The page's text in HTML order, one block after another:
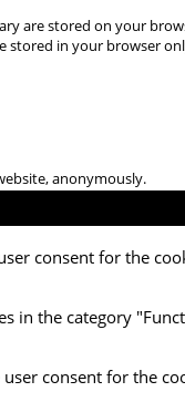
are stored on your
stored in your browser
anonymously.
consent for the
in the category
consent for the